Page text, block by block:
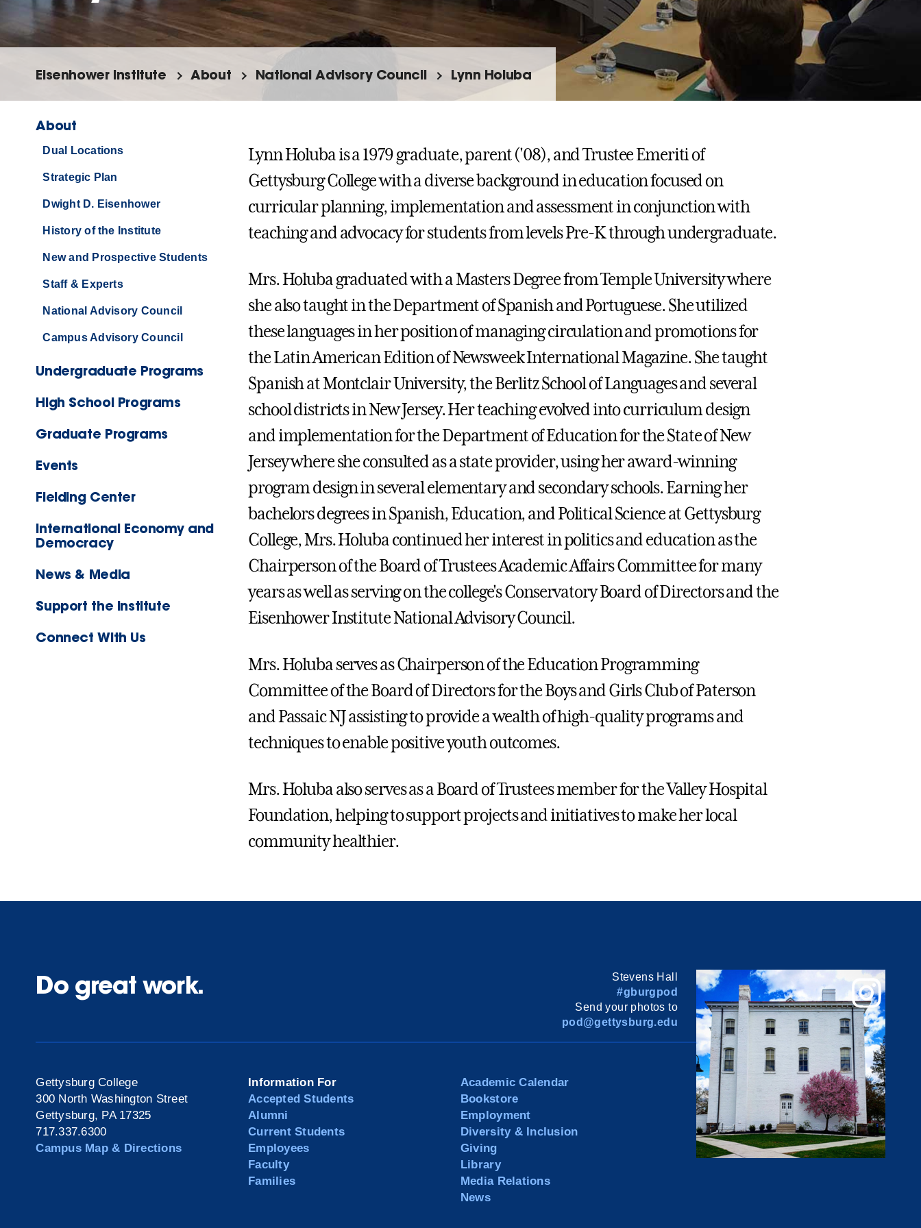
Eisenhower Institute About National Advisory Council Lynn Holuba
About
Dual Locations
Strategic Plan
Dwight D. Eisenhower
History of the Institute
New and Prospective Students
Staff & Experts
National Advisory Council
Campus Advisory Council
Undergraduate Programs
High School Programs
Graduate Programs
Events
Fielding Center
International Economy and
Democracy
News & Media
Support the Institute
Connect With Us
Lynn Holuba is a 1979 graduate, parent ('08), and Trustee Emeriti of
Gettysburg College with a diverse background in education focused on
curricular planning, implementation and assessment in conjunction with
teaching and advocacy for students from levels Pre-K through undergraduate.
Mrs. Holuba graduated with a Masters Degree from Temple University where
she also taught in the Department of Spanish and Portuguese. She utilized
these languages in her position of managing circulation and promotions for
the Latin American Edition of Newsweek International Magazine. She taught
Spanish at Montclair University, the Berlitz School of Languages and several
school districts in New Jersey. Her teaching evolved into curriculum design
and implementation for the Department of Education for the State of New
Jersey where she consulted as a state provider, using her award-winning
program design in several elementary and secondary schools. Earning her
bachelors degrees in Spanish, Education, and Political Science at Gettysburg
College, Mrs. Holuba continued her interest in politics and education as the
Chairperson of the Board of Trustees Academic Affairs Committee for many
years as well as serving on the college's Conservatory Board of Directors and the
Eisenhower Institute National Advisory Council.
Mrs. Holuba serves as Chairperson of the Education Programming
Committee of the Board of Directors for the Boys and Girls Club of Paterson
and Passaic NJ assisting to provide a wealth of high-quality programs and
techniques to enable positive youth outcomes.
Mrs. Holuba also serves as a Board of Trustees member for the Valley Hospital
Foundation, helping to support projects and initiatives to make her local
community healthier.
Do great work.
Stevens Hall
#gburgpod
Send your photos to
pod@gettysburg.edu
Gettysburg College
300 North Washington Street
Gettysburg, PA 17325
717.337.6300
Campus Map & Directions
Information For
Accepted Students
Alumni
Current Students
Employees
Faculty
Families
Academic Calendar
Bookstore
Employment
Diversity & Inclusion
Giving
Library
Media Relations
News